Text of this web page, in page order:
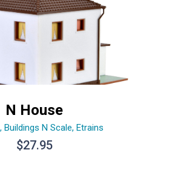
N House
,Buildings N Scale,Etrains
$27.95